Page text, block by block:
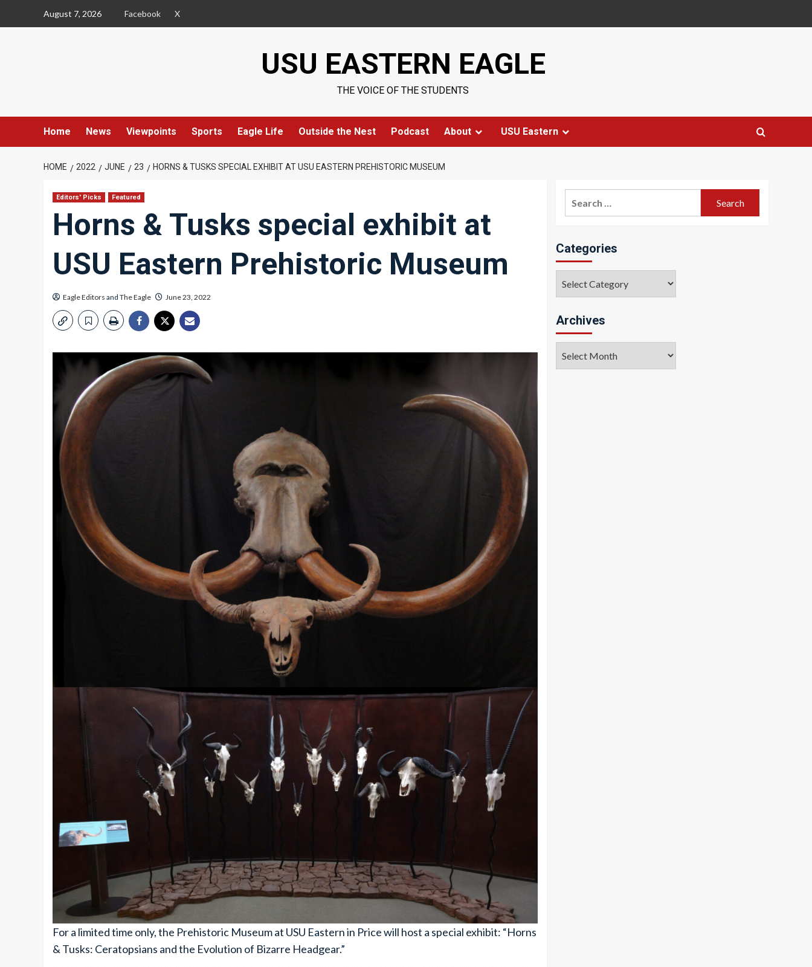
August 7, 2026 Facebook X
USU EASTERN EAGLE
THE VOICE OF THE STUDENTS
Home News Viewpoints Sports Eagle Life Outside the Nest Podcast About USU Eastern
HOME 2022 JUNE 23 HORNS & TUSKS SPECIAL EXHIBIT AT USU EASTERN PREHISTORIC MUSEUM
Editors' Picks Featured
Horns & Tusks special exhibit at
USU Eastern Prehistoric Museum
Eagle Editors and The Eagle June 23, 2022
For a limited time only, the Prehistoric Museum at USU Eastern in Price will host a special exhibit: “Horns
& Tusks: ­Ceratopsians and the Evolution of Bizarre Headgear.”
Categories
Archives